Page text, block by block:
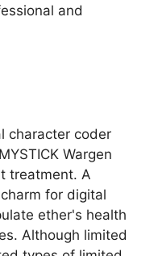
and
character coder
Wargen
treatment. A
for digital
ether's health
Although limited